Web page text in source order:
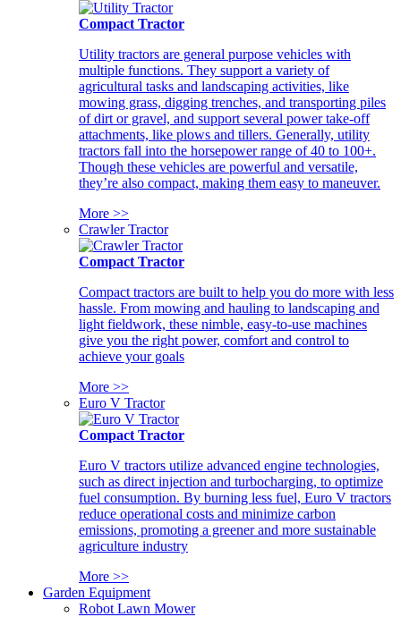
Compact Tractor
Utility tractors are general purpose vehicles with
multiple functions. They support a variety of
agricultural tasks and landscaping activities, like
mowing grass, digging trenches, and transporting piles
of dirt or gravel, and support several power take-off
attachments, like plows and tillers. Generally, utility
tractors fall into the horsepower range of 40 to 100+.
Though these vehicles are powerful and versatile,
they’re also compact, making them easy to maneuver.
More >>
Crawler Tractor
Compact Tractor
Compact tractors are built to help you do more with less
hassle. From mowing and hauling to landscaping and
light fieldwork, these nimble, easy-to-use machines
give you the right power, comfort and control to
achieve your goals
More >>
Euro V Tractor
Compact Tractor
Euro V tractors utilize advanced engine technologies,
such as direct injection and turbocharging, to optimize
fuel consumption. By burning less fuel, Euro V tractors
reduce operational costs and minimize carbon
emissions, promoting a greener and more sustainable
agriculture industry
More >>
Garden Equipment
Robot Lawn Mower